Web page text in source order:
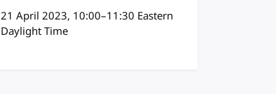
21 April 2023, 10:00–11:30 Eastern
Daylight Time